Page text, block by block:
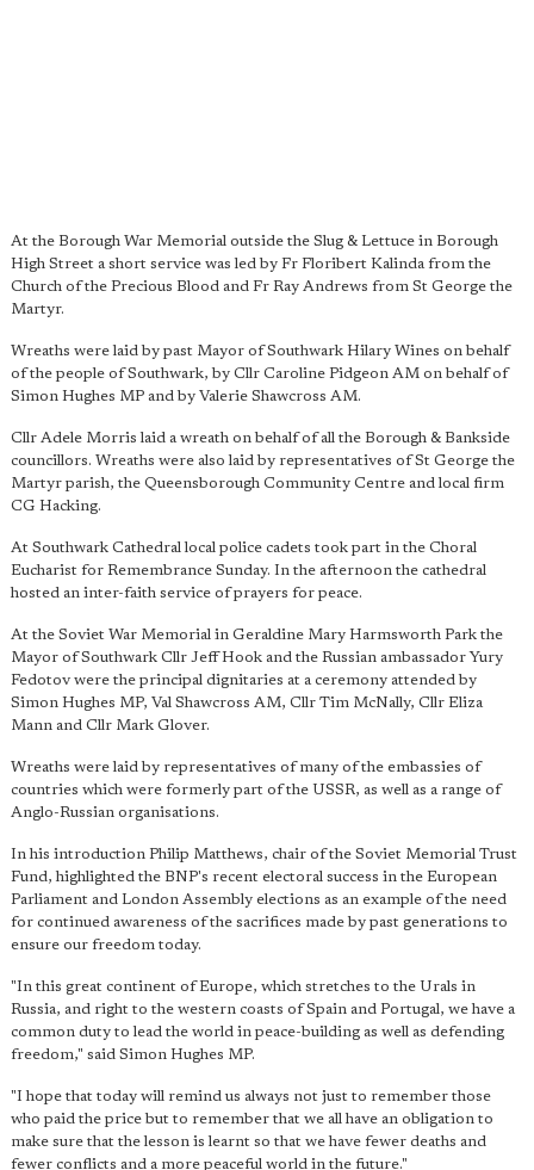
At the Borough War Memorial outside the Slug & Lettuce in Borough
High Street a short service was led by Fr Floribert Kalinda from the
Church of the Precious Blood and Fr Ray Andrews from St George the
Martyr.
Wreaths were laid by past Mayor of Southwark Hilary Wines on behalf
of the people of Southwark, by Cllr Caroline Pidgeon AM on behalf of
Simon Hughes MP and by Valerie Shawcross AM.
Cllr Adele Morris laid a wreath on behalf of all the Borough & Bankside
councillors. Wreaths were also laid by representatives of St George the
Martyr parish, the Queensborough Community Centre and local firm
CG Hacking.
At Southwark Cathedral local police cadets took part in the Choral
Eucharist for Remembrance Sunday. In the afternoon the cathedral
hosted an inter-faith service of prayers for peace.
At the Soviet War Memorial in Geraldine Mary Harmsworth Park the
Mayor of Southwark Cllr Jeff Hook and the Russian ambassador Yury
Fedotov were the principal dignitaries at a ceremony attended by
Simon Hughes MP, Val Shawcross AM, Cllr Tim McNally, Cllr Eliza
Mann and Cllr Mark Glover.
Wreaths were laid by representatives of many of the embassies of
countries which were formerly part of the USSR, as well as a range of
Anglo-Russian organisations.
In his introduction Philip Matthews, chair of the Soviet Memorial Trust
Fund, highlighted the BNP's recent electoral success in the European
Parliament and London Assembly elections as an example of the need
for continued awareness of the sacrifices made by past generations to
ensure our freedom today.
"In this great continent of Europe, which stretches to the Urals in
Russia, and right to the western coasts of Spain and Portugal, we have a
common duty to lead the world in peace-building as well as defending
freedom," said Simon Hughes MP.
"I hope that today will remind us always not just to remember those
who paid the price but to remember that we all have an obligation to
make sure that the lesson is learnt so that we have fewer deaths and
fewer conflicts and a more peaceful world in the future."